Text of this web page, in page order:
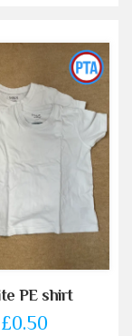
PE shirt
£0.50